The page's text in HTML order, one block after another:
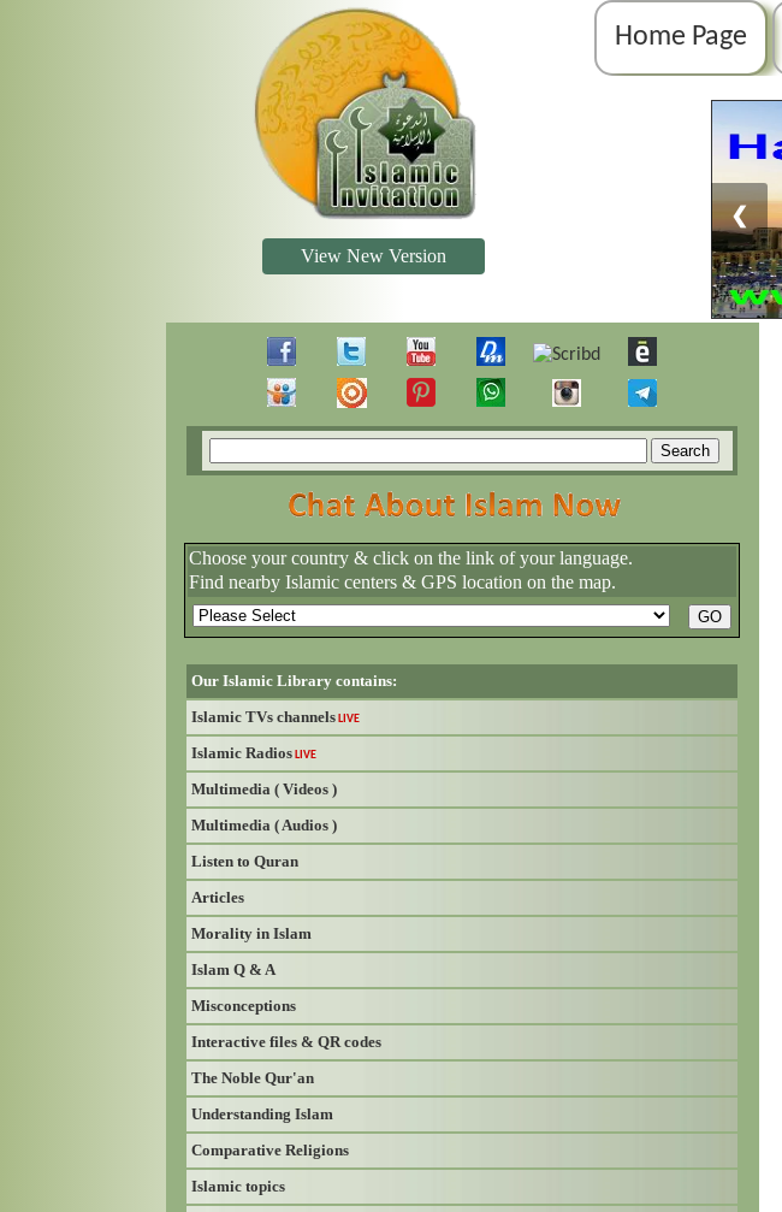
Home Page
❮
View New Version
Choose your country & click on the link of your language.
Find nearby Islamic centers & GPS location on the map.
Our Islamic Library contains:
Islamic TVs channels LIVE
Islamic Radios LIVE
Multimedia ( Videos )
Multimedia ( Audios )
Listen to Quran
Articles
Morality in Islam
Islam Q & A
Misconceptions
Interactive files & QR codes
The Noble Qur'an
Understanding Islam
Comparative Religions
Islamic topics